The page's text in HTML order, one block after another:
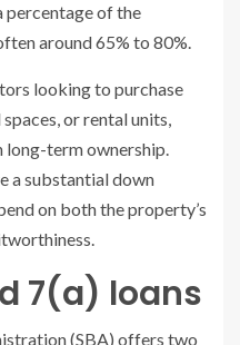
percentage of the
around 65% to 80%.
looking to purchase
or rental units,
term ownership.
a substantial down
on both the property’s
7(a) loans
(SBA) offers two